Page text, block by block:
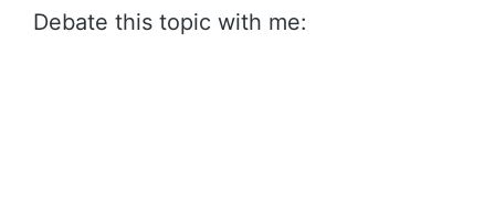
Debate this topic with me: